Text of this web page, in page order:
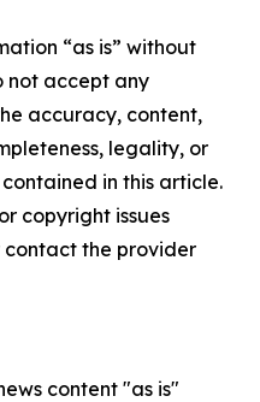
“as is” without
not accept any
accuracy, content,
legality, or
in this article.
copyright issues
the provider
content "as is"